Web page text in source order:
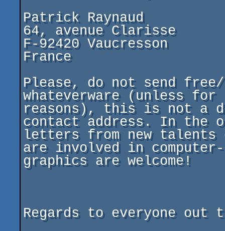
Patrick Raynaud
64, avenue Clarisse
F-92420 Vaucresson
France
Please, do not send
whateverware (unless for
reasons), this is not a
contact address. In the
letters from new talents
are involved in computer-
graphics are welcome!
Regards to everyone out